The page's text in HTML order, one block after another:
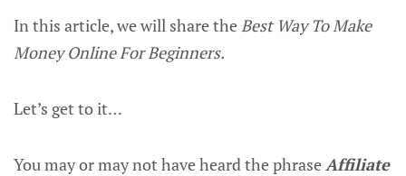
In this article, we will share theBest Way To Make
Money Online For Beginners.
Let’s get to it…
You may or may not have heard the phraseAffiliate